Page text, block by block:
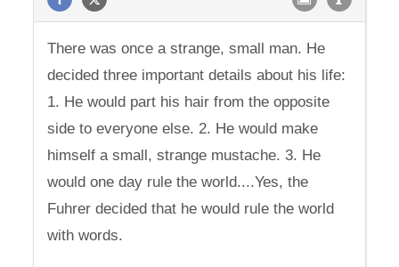
There was once a strange, small man. He
decided three important details about his life:
1. He would part his hair from the opposite
side to everyone else. 2. He would make
himself a small, strange mustache. 3. He
would one day rule the world....Yes, the
Fuhrer decided that he would rule the world
with words.